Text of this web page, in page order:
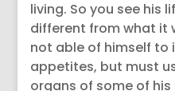
living. So you see his
different from what it
not able of himself to
appetites, but must
organs of some of